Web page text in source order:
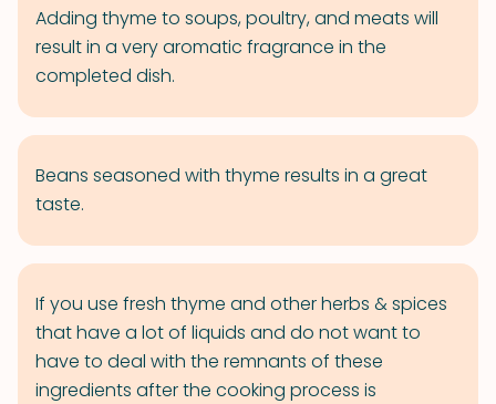
Adding thyme to soups, poultry, and meats will
result in a very aromatic fragrance in the
completed dish.
Beans seasoned with thyme results in a great
taste.
If you use fresh thyme and other herbs & spices
that have a lot of liquids and do not want to
have to deal with the remnants of these
ingredients after the cooking process is